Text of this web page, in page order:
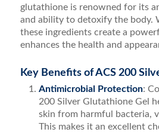
glutathione is renowned for its
and ability to detoxify the body.
these ingredients create a
enhances the health and
Key Benefits of ACS 200
Antimicrobial Protection:
200 Silver Glutathione Gel
skin from harmful bacteria,
This makes it an excellent